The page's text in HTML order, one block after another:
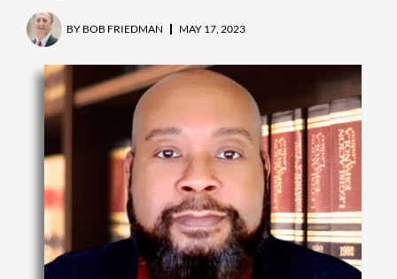
BY BOB FRIEDMAN MAY 17, 2023